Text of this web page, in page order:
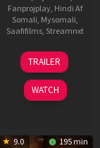
Fanprojplay, Hindi Af
Somali, Mysomali,
Saafifilms, Streamnxt
03
Jul
2026
TRAILER
WATCH
9.0 195 min